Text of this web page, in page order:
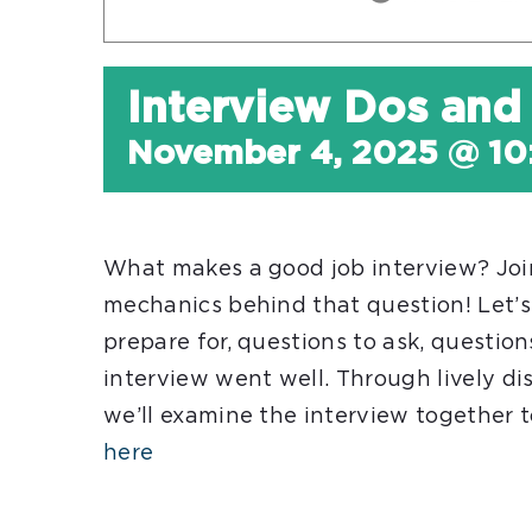
Interview Dos and
November 4, 2025 @
What makes a good job interview?
mechanics behind that question!
prepare for, questions to ask,
interview went well. Through lively
we’ll examine the interview together
here